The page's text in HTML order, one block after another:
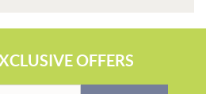
OFFERS